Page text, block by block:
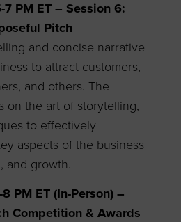
7 PM ET – Session 6:
Pitch
and concise narrative
to attract customers,
and others. The
on the art of storytelling,
to effectively
aspects of the business
and growth.
PM ET (In-Person) –
Competition & Awards